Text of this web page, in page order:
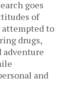
goes
of
attempted to
drugs,
and